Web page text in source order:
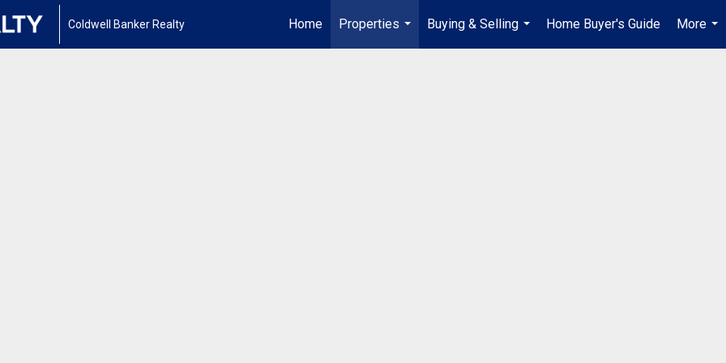
Coldwell Banker Realty Home
Properties
...
Buying & Selling
...
Home Buyer's Guide
More
...